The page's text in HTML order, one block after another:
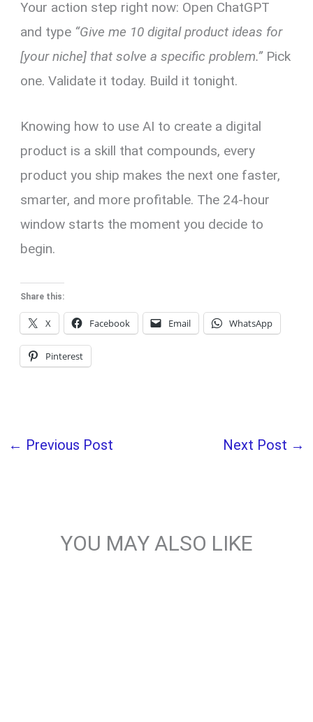
Your action step right now: Open ChatGPT
and type “Give me 10 digital product ideas for
[your niche] that solve a specific problem.”Pick
one. Validate it today. Build it tonight.
Knowing how to use AI to create a digital
product is a skill that compounds, every
product you ship makes the next one faster,
smarter, and more profitable. The 24-hour
window starts the moment you decide to
begin.
Share this:
X Facebook Email WhatsApp
Pinterest
← Previous Post Next Post →
YOU MAY ALSO LIKE